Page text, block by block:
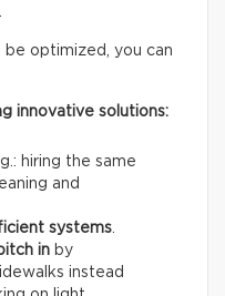
be optimized, you can
innovative solutions:
hiring the same
and
systems.
in by
instead